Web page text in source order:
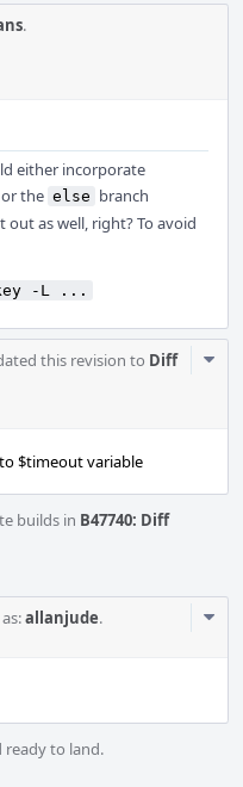
.
either incorporate
the else branch
as well, right? To avoid
-L ...
this revision to Diff
$timeout variable
builds in B47740: Diff
allanjude.
ready to land.